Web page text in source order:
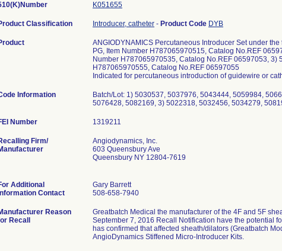
K051655
Classification Introducer, catheter - Product Code DYB
ANGIODYNAMICS Percutaneous Introducer Set under
PG, Item Number H787065970515, Catalog No.REF
Number H787065970535, Catalog No.REF 06597053, 3)
H787065970555, Catalog No.REF 06597055
Indicated for percutaneous introduction of guidewire or
Information
Batch/Lot: 1) 5030537, 5037976, 5043444, 5059984,
5076428, 5082169, 3) 5022318, 5032456, 5034279,
Number
Firm/
Angiodynamics, Inc.
603 Queensbury Ave
Queensbury NY 12804-7619
Additional
Information Contact
Gary Barrett
508-658-7940
Reason
Recall
Greatbatch Medical the manufacturer of the 4F and 5F
September 7, 2016 Recall Notification have the potential
has confirmed that affected sheath/dilators (Greatbatch
AngioDynamics Stiffened Micro-Introducer Kits.